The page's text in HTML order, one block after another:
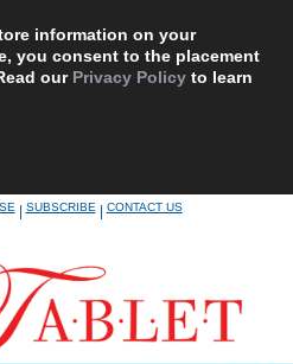
information on your
you consent to the placement
our Privacy Policy to learn
|SUBSCRIBE|CONTACT US